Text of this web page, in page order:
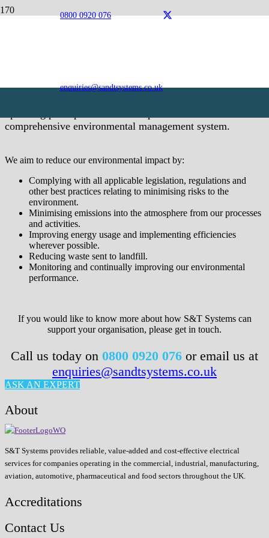
0800 0920 076
enquiries@sandtsystems.co.uk
activities on the local and wider environment. Being
comprehensive environmental management system.
We aim to reduce our environmental impact by:
Complying with all applicable legislation, regulations and
other best practices relating to minimising risks to the
environment.
Minimising emissions into the atmosphere from our processes
and activities.
Improving energy usage and implementing efficiencies
wherever possible.
Reducing waste sent to landfill.
Monitoring and continually improving our environmental
performance.
If you would like to know more about how S&T Systems can
support your organisation, please get in touch.
Call us today on 0800 0920 076 or email us at
enquiries@sandtsystems.co.uk
ASK AN EXPERT
About
S&T Systems provides reliable, value-added and cost-effective electrical
services for companies operating in the commercial, industrial, manufacturing,
aviation, automotive, pharmaceutical and food sectors throughout the UK.
Accreditations
Contact Us